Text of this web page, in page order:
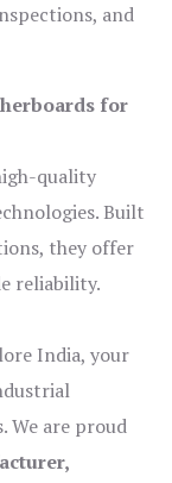
and
for
quality
Built
they offer
reliability.
India, your
We are proud